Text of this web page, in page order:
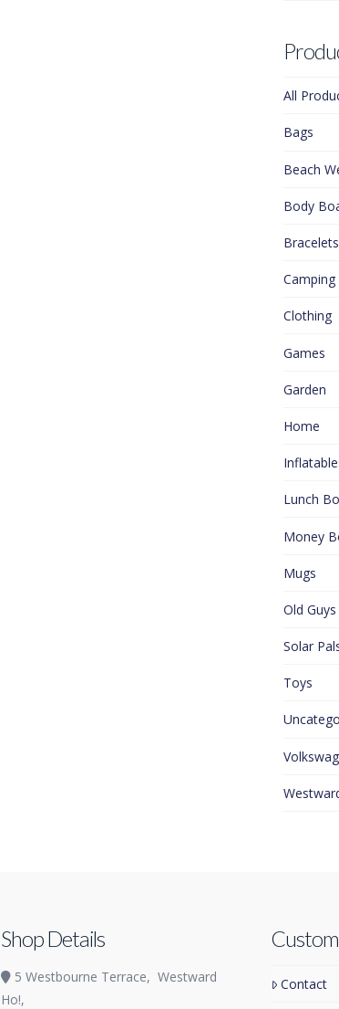
All
Bags
Beach
Body
Camping
Clothing
Games
Garden
Home
Lunch
Money
Mugs
Old Guys
Solar
Toys
Shop Details
5 Westbourne Terrace, Westward
Ho!,
Contact